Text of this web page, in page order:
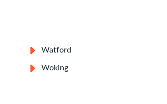
Watford
Woking